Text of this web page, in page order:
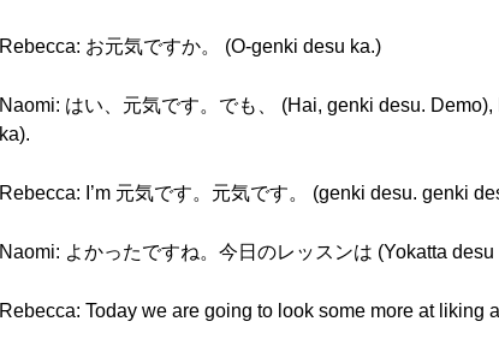
Rebecca: お元気ですか。 (O-genki desu ka.)
Naomi: はい、元気です。でも、 (Hai, genki desu.
ka).
Rebecca: I’m 元気です。元気です。 (genki desu. genki
Naomi: よかったですね。今日のレッスンは (Yokatta
Rebecca: Today we are going to look some more at liking